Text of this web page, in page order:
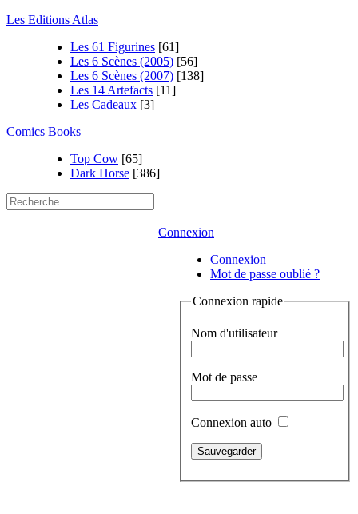
Les Editions Atlas
Les 61 Figurines [61]
Les 6 Scènes (2005) [56]
Les 6 Scènes (2007) [138]
Les 14 Artefacts [11]
Les Cadeaux [3]
Comics Books
Top Cow [65]
Dark Horse [386]
Connexion
Connexion
Mot de passe oublié ?
Connexion rapide
Nom d'utilisateur
Mot de passe
Connexion auto